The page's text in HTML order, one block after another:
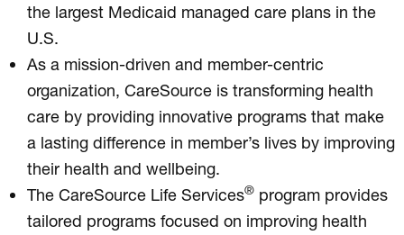
the largest Medicaid managed care plans in the
U.S.
As a mission-driven and member-centric
organization, CareSource is transforming health
care by providing innovative programs that make
a lasting difference in member’s lives by improving
their health and wellbeing.
The CareSource Life Services® program provides
tailored programs focused on improving health